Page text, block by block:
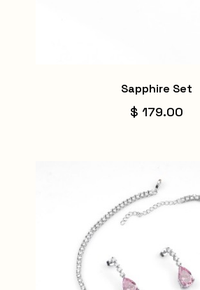
Sapphire Set
$ 179.00